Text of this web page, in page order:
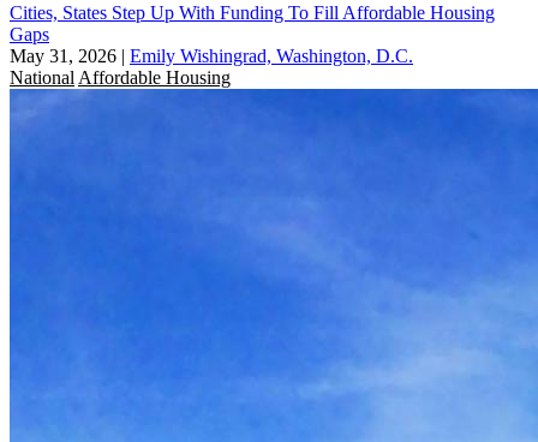
Cities, States Step Up With Funding To Fill Affordable Housing
Gaps
May 31, 2026 | Emily Wishingrad, Washington, D.C.
National Affordable Housing